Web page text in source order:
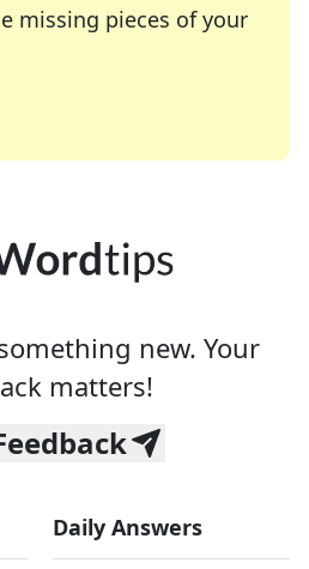
missing pieces of your
many of your favorite
crossword enthusiast or
new. Your
matters!
Daily Answers